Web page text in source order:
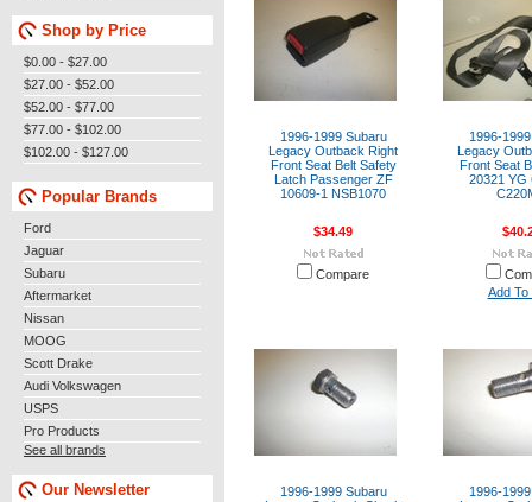
Shop by Price
$0.00 - $27.00
$27.00 - $52.00
$52.00 - $77.00
$77.00 - $102.00
$102.00 - $127.00
Popular Brands
Ford
Jaguar
Subaru
Aftermarket
Nissan
MOOG
Scott Drake
Audi Volkswagen
USPS
Pro Products
See all brands
Our Newsletter
1996-1999 Subaru
Legacy Outback Right
Front Seat Belt Safety
Latch Passenger ZF
10609-1 NSB1070
$34.49
Compare
1996-
Legacy
Front Seat
20321 YG
Add To
1996-1999 Subaru
1996-